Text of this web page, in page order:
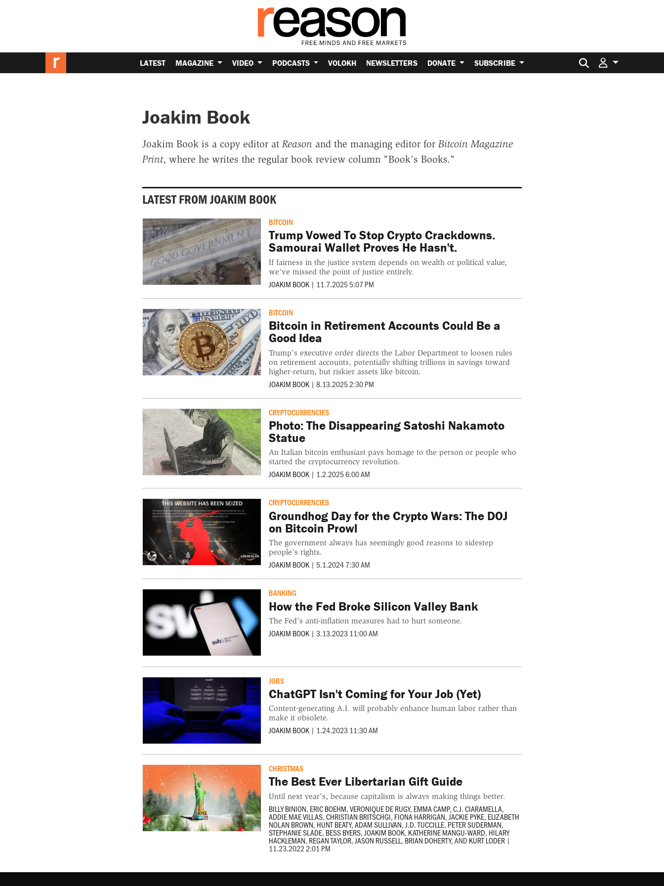
LATEST MAGAZINE VIDEO PODCASTS VOLOKH NEWSLETTERS DONATE SUBSCRIBE Search for:
Joakim Book
Joakim Book is a copy editor at Reason and the managing editor for Bitcoin Magazine
Print, where he writes the regular book review column "Book's Books."
LATEST FROM JOAKIM BOOK
BITCOIN
Trump Vowed To Stop Crypto Crackdowns.
Samourai Wallet Proves He Hasn't.
If fairness in the justice system depends on wealth or political value,
we’ve missed the point of justice entirely.
JOAKIM BOOK | 11.7.2025 5:07 PM
BITCOIN
Bitcoin in Retirement Accounts Could Be a
Good Idea
Trump’s executive order directs the Labor Department to loosen rules
on retirement accounts, potentially shifting trillions in savings toward
higher-return, but riskier assets like bitcoin.
JOAKIM BOOK | 8.13.2025 2:30 PM
CRYPTOCURRENCIES
Photo: The Disappearing Satoshi Nakamoto
Statue
An Italian bitcoin enthusiast pays homage to the person or people who
started the cryptocurrency revolution.
JOAKIM BOOK | 1.2.2025 6:00 AM
CRYPTOCURRENCIES
Groundhog Day for the Crypto Wars: The DOJ
on Bitcoin Prowl
The government always has seemingly good reasons to sidestep
people’s rights.
JOAKIM BOOK | 5.1.2024 7:30 AM
BANKING
How the Fed Broke Silicon Valley Bank
The Fed's anti-inflation measures had to hurt someone.
JOAKIM BOOK | 3.13.2023 11:00 AM
JOBS
ChatGPT Isn't Coming for Your Job (Yet)
Content-generating A.I. will probably enhance human labor rather than
make it obsolete.
JOAKIM BOOK | 1.24.2023 11:30 AM
CHRISTMAS
The Best Ever Libertarian Gift Guide
Until next year's, because capitalism is always making things better.
BILLY BINION, ERIC BOEHM,VERONIQUE DE RUGY, EMMA CAMP,C.J. CIARAMELLA,
ADDIE MAE VILLAS,CHRISTIAN BRITSCHGI, FIONA HARRIGAN,JACKIE PYKE, ELIZABETH
NOLAN BROWN, HUNT BEATY,ADAM SULLIVAN,J.D. TUCCILLE,PETER SUDERMAN,
STEPHANIE SLADE, BESS BYERS,JOAKIM BOOK, KATHERINE MANGU-WARD, HILARY
HACKLEMAN, REGAN TAYLOR,JASON RUSSELL, BRIAN DOHERTY, ANDKURT LODER |
11.23.2022 2:01 PM